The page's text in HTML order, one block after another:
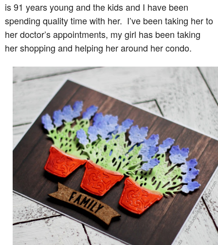
is 91 years young and the kids and I have been
spending quality time with her. I’ve been taking her to
her doctor’s appointments, my girl has been taking
her shopping and helping her around her condo.